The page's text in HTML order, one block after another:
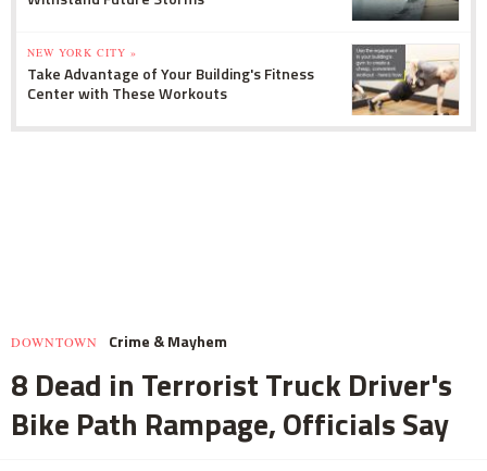
NEW YORK CITY »
Take Advantage of Your Building's Fitness
Center with These Workouts
DOWNTOWN Crime & Mayhem
8 Dead in Terrorist Truck Driver's
Bike Path Rampage, Officials Say